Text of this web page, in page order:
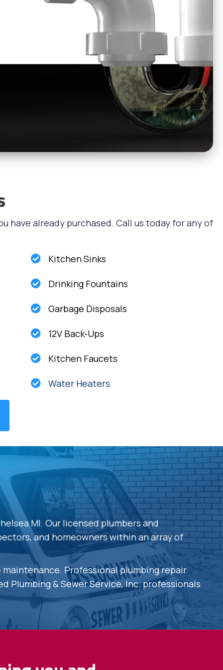
have already purchased. Call us today for any of
Kitchen Sinks
Drinking Fountains
Garbage Disposals
12V Back-Ups
Kitchen Faucets
Water Heaters
MI. Our licensed plumbers and
and homeowners within an array of
Professional plumbing repair
Plumbing & Sewer Service, Inc. professionals